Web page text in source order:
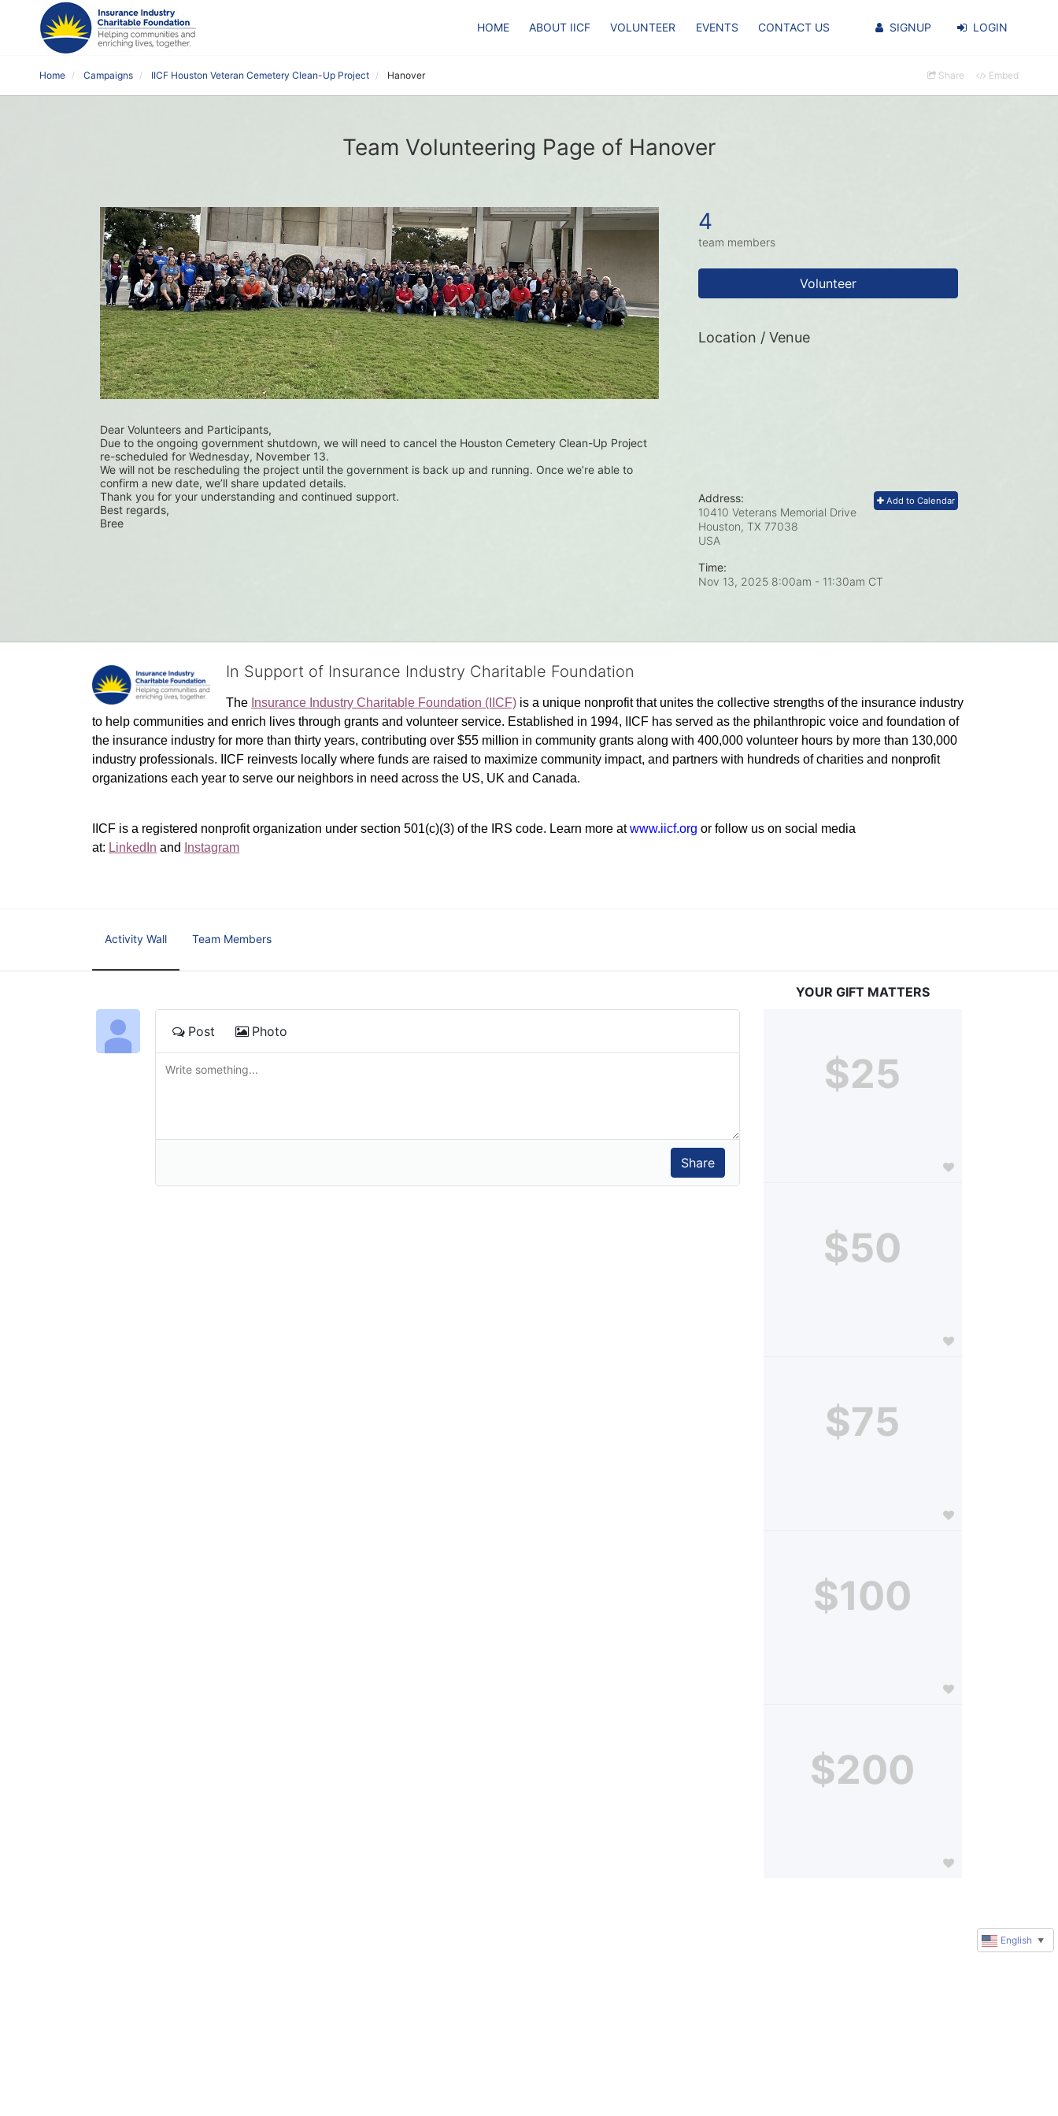
HOME ABOUT IICF VOLUNTEER EVENTS CONTACT US SIGNUP LOGIN
Home Campaigns IICF Houston Veteran Cemetery Clean-Up Project Hanover Share Embed
Team Volunteering Page of Hanover
Dear Volunteers and Participants,
Due to the ongoing government shutdown, we will need to cancel the Houston Cemetery Clean-Up Project
re-scheduled for Wednesday, November 13.
We will not be rescheduling the project until the government is back up and running. Once we’re able to
confirm a new date, we’ll share updated details.
Thank you for your understanding and continued support.
Best regards,
Bree
4
team members
Volunteer
Location / Venue
Add to Calendar
Address:
10410 Veterans Memorial Drive
Houston, TX 77038
USA
Time:
Nov 13, 2025 8:00am - 11:30am CT
In Support of Insurance Industry Charitable Foundation
The Insurance Industry Charitable Foundation (IICF) is a unique nonprofit that unites the collective strengths of the insurance industry
to help communities and enrich lives through grants and volunteer service. Established in 1994, IICF has served as the philanthropic voice and foundation of
the insurance industry for more than thirty years, contributing over $55 million in community grants along with 400,000 volunteer hours by more than 130,000
industry professionals. IICF reinvests locally where funds are raised to maximize community impact, and partners with hundreds of charities and nonprofit
organizations each year to serve our neighbors in need across the US, UK and Canada.
IICF is a registered nonprofit organization under section 501(c)(3) of the IRS code. Learn more at www.iicf.org or follow us on social media
at: LinkedIn and Instagram
Activity Wall Team Members
Post Photo
YOUR GIFT MATTERS
$25
$50
$75
$100
$200
English ▼